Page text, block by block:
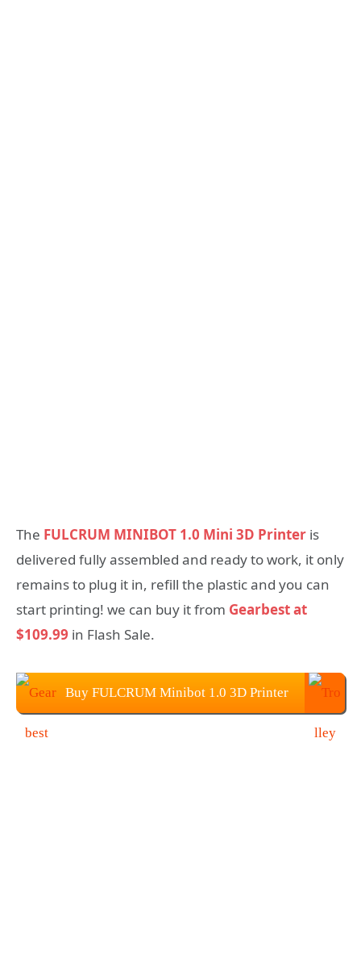
The FULCRUM MINIBOT 1.0 Mini 3D Printer is
delivered fully assembled and ready to work, it only
remains to plug it in, refill the plastic and you can
start printing! we can buy it from Gearbest at
$109.99 in Flash Sale.
Buy FULCRUM Minibot 1.0 3D Printer